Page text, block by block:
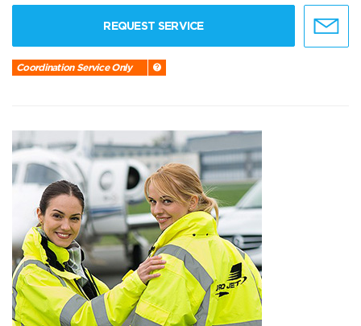
REQUEST SERVICE
Coordination Service Only